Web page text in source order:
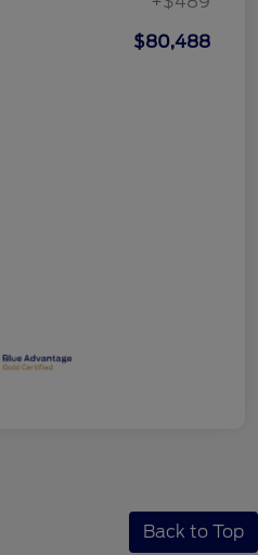
$80,488
Back to Top